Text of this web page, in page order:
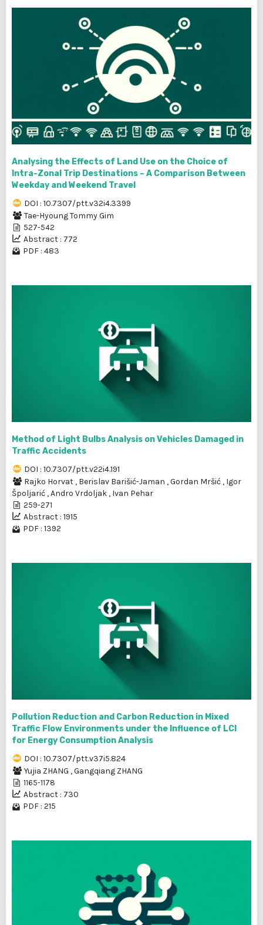
Analysing the Effects of Land Use on the Choice of
Intra-Zonal Trip Destinations – A Comparison Between
Weekday and Weekend Travel
DOI : 10.7307/ptt.v32i4.3399
Tae-Hyoung Tommy Gim
527-542
Abstract : 772
PDF : 483
Method of Light Bulbs Analysis on Vehicles Damaged in
Traffic Accidents
DOI : 10.7307/ptt.v22i4.191
Rajko Horvat , Berislav Barišić-Jaman ,Gordan Mršić , Igor
Špoljarić ,Andro Vrdoljak , Ivan Pehar
259-271
Abstract : 1915
PDF : 1392
Pollution Reduction and Carbon Reduction in Mixed
Traffic Flow Environments under the Influence of LCI
for Energy Consumption Analysis
DOI : 10.7307/ptt.v37i5.824
Yujia ZHANG ,Gangqiang ZHANG
1165-1178
Abstract : 730
PDF : 215